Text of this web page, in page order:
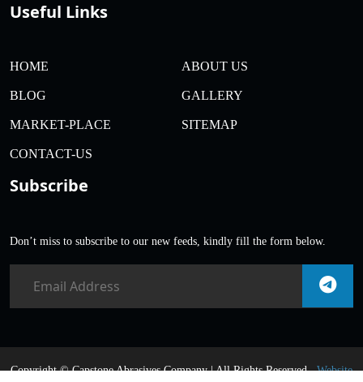
Useful Links
HOME ABOUT US
BLOG GALLERY
MARKET-PLACE SITEMAP
CONTACT-US
Subscribe
Don’t miss to subscribe to our new feeds, kindly fill the form below.
Copyright ©Capstone Abrasives Company | All Rights Reserved .Website